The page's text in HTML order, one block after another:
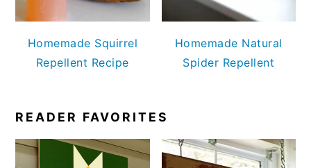
Homemade Squirrel
Repellent Recipe
Homemade Natural
Spider Repellent
READER FAVORITES